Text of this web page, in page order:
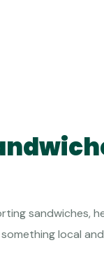
sandwiches,
local and